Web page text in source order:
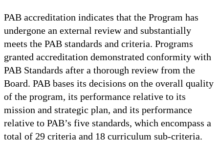
PAB accreditation indicates that the Program has
undergone an external review and substantially
meets the PAB standards and criteria. Programs
granted accreditation demonstrated conformity with
PAB Standards after a thorough review from the
Board. PAB bases its decisions on the overall quality
of the program, its performance relative to its
mission and strategic plan, and its performance
relative to PAB’s five standards, which encompass a
total of 29 criteria and 18 curriculum sub-criteria.